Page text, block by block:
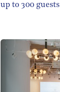
up to 300 guests